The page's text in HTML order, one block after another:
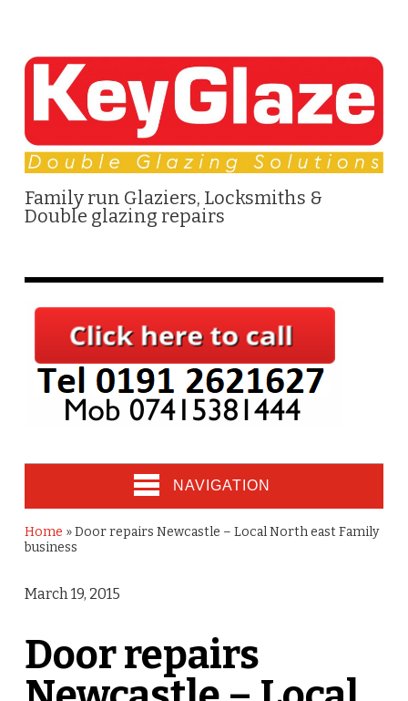
Family run Glaziers, Locksmiths &
Double glazing repairs
NAVIGATION
Home »Door repairs Newcastle – Local North east Family
business
March 19, 2015
Door repairs